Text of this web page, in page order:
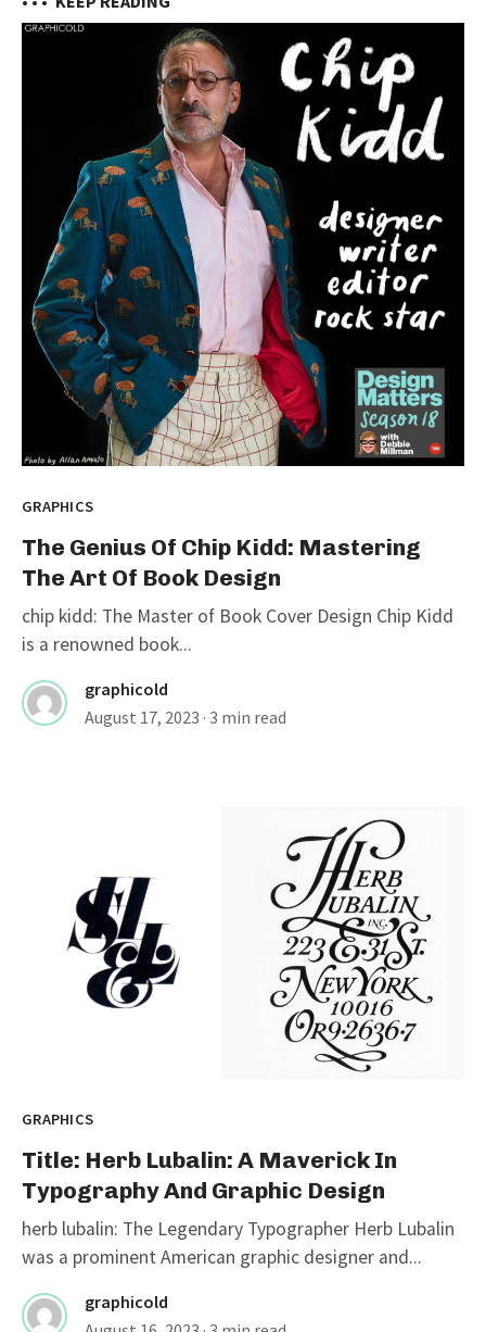
GRAPHICS
The Genius Of Chip Kidd: Mastering
The Art Of Book Design
chip kidd: The Master of Book Cover Design Chip Kidd
is a renowned book...
graphicold
August 17, 2023 · 3 min read
GRAPHICS
Title: Herb Lubalin: A Maverick In
Typography And Graphic Design
herb lubalin: The Legendary Typographer Herb Lubalin
was a prominent American graphic designer and...
graphicold